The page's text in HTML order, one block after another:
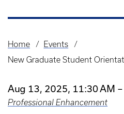
Breadcrumb
Home
Events
New Graduate Student
Aug 13, 2025, 11:30 AM –
Professional Enhancement